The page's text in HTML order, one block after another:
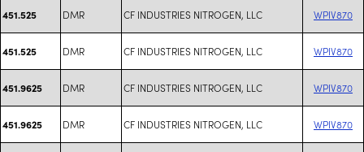
451.525 DMR CF INDUSTRIES NITROGEN, LLC WPIV870
451.525 DMR CF INDUSTRIES NITROGEN, LLC WPIV870
451.9625 DMR CF INDUSTRIES NITROGEN, LLC WPIV870
451.9625 DMR CF INDUSTRIES NITROGEN, LLC WPIV870